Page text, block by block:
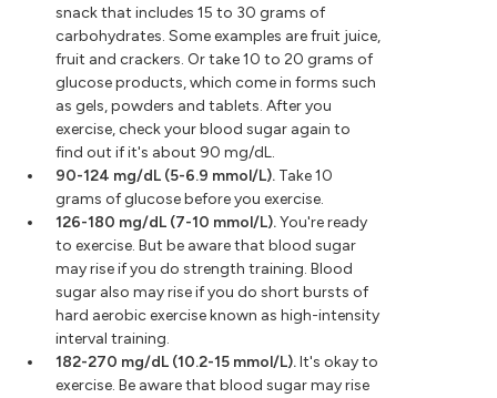
snack that includes 15 to 30 grams of
carbohydrates. Some examples are fruit juice,
fruit and crackers. Or take 10 to 20 grams of
glucose products, which come in forms such
as gels, powders and tablets. After you
exercise, check your blood sugar again to
find out if it's about 90 mg/dL.
90-124 mg/dL (5-6.9 mmol/L). Take 10
grams of glucose before you exercise.
126-180 mg/dL (7-10 mmol/L).You're ready
to exercise. But be aware that blood sugar
may rise if you do strength training. Blood
sugar also may rise if you do short bursts of
hard aerobic exercise known as high-intensity
interval training.
182-270 mg/dL (10.2-15 mmol/L).It's okay to
exercise. Be aware that blood sugar may rise